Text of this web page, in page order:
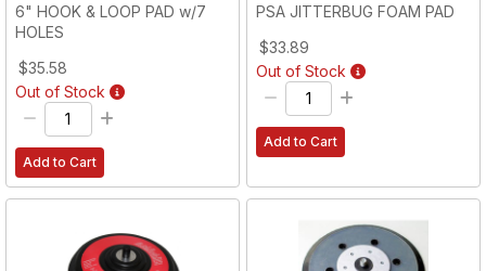
6" HOOK & LOOP PAD w/7
HOLES
$35.58
Out of Stock
Add to Cart
PSA JITTERBUG FOAM PAD
$33.89
Out of Stock
Add to Cart